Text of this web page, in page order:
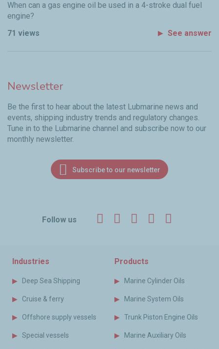
When can a gas engine oil be used in a 4-stroke dual fuel
engine?
71 views
See answer
Newsletter
Be the first to hear about the latest Lubmarine news and
events, shipping industry trends and regulatory changes.
Tune in to the Lubmarine channel and subscribe now to our
monthly newsletter.
Subscribe to our newsletter
Follow us Facebook
TwitterLinkedInYouTube
Industries
Deep Sea Shipping
Cruise & ferry
Offshore supply vessels
Special vessels
Products
Marine Cylinder Oils
Marine System Oils
Trunk Piston Engine Oils
Marine Auxiliary Oils